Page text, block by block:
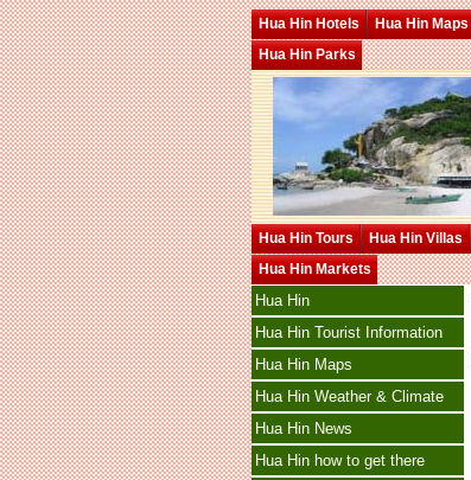
Hua Hin Hotels Hua Hin Maps
Hua Hin Parks
Hua Hin Tours Hua Hin Villas
Hua Hin Markets
Hua Hin
Hua Hin Tourist Information
Hua Hin Maps
Hua Hin Weather & Climate
Hua Hin News
Hua Hin how to get there